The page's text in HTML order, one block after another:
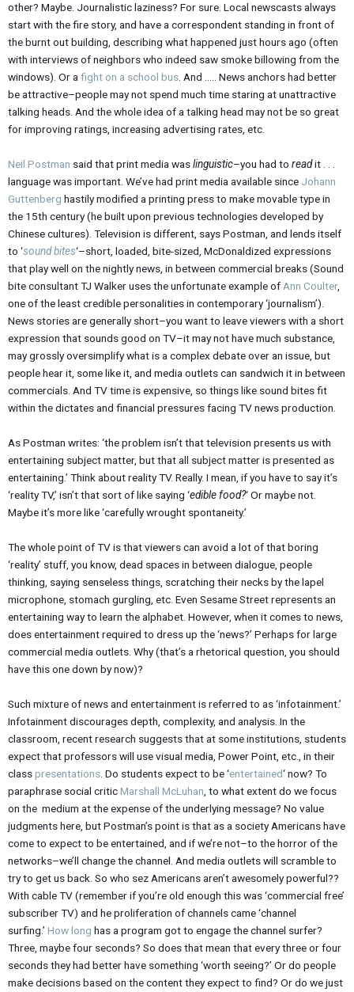
other? Maybe. Journalistic laziness? For sure. Local newscasts always
start with the fire story, and have a correspondent standing in front of
the burnt out building, describing what happened just hours ago (often
with interviews of neighbors who indeed saw smoke billowing from the
windows). Or afight on a school bus. And ….. News anchors had better
be attractive–people may not spend much time staring at unattractive
talking heads. And the whole idea of a talking head may not be so great
for improving ratings, increasing advertising rates, etc.
Neil Postman said that print media waslinguistic–you had to readit . . .
language was important. We’ve had print media available since Johann
Guttenberg hastily modified a printing press to make movable type in
the 15th century (he built upon previous technologies developed by
Chinese cultures). Television is different, says Postman, and lends itself
to ‘sound bites‘–short, loaded, bite-sized, McDonaldized expressions
that play well on the nightly news, in between commercial breaks (Sound
bite consultant TJ Walker uses the unfortunate example of Ann Coulter,
one of the least credible personalities in contemporary ‘journalism’).
News stories are generally short–you want to leave viewers with a short
expression that sounds good on TV–it may not have much substance,
may grossly oversimplify what is a complex debate over an issue, but
people hear it, some like it, and media outlets can sandwich it in between
commercials. And TV time is expensive, so things like sound bites fit
within the dictates and financial pressures facing TV news production.
As Postman writes: ‘the problem isn’t that television presents us with
entertaining subject matter, but that all subject matter is presented as
entertaining.’ Think about reality TV. Really. I mean, if you have to say it’s
‘reality TV,’ isn’t that sort of like saying ‘edible food?‘ Or maybe not.
Maybe it’s more like ‘carefully wrought spontaneity.’
The whole point of TV is that viewers can avoid a lot of that boring
‘reality’ stuff, you know, dead spaces in between dialogue, people
thinking, saying senseless things, scratching their necks by the lapel
microphone, stomach gurgling, etc. Even Sesame Street represents an
entertaining way to learn the alphabet. However, when it comes to news,
does entertainment required to dress up the ‘news?’ Perhaps for large
commercial media outlets. Why (that’s a rhetorical question, you should
have this one down by now)?
Such mixture of news and entertainment is referred to as ‘infotainment.’
Infotainment discourages depth, complexity, and analysis. In the
classroom, recent research suggests that at some institutions, students
expect that professors will use visual media, Power Point, etc., in their
classpresentations . Do students expect to be ‘entertained‘ now? To
paraphrase social criticMarshall McLuhan , to what extent do we focus
on the medium at the expense of the underlying message? No value
judgments here, but Postman’s point is that as a society Americans have
come to expect to be entertained, and if we’re not–to the horror of the
networks–we’ll change the channel. And media outlets will scramble to
try to get us back. So who sez Americans aren’t awesomely powerful??
With cable TV (remember if you’re old enough this was ‘commercial free’
subscriber TV) and he proliferation of channels came ‘channel
surfing.’ How long has a program got to engage the channel surfer?
Three, maybe four seconds? So does that mean that every three or four
seconds they had better have something ‘worth seeing?’ Or do people
make decisions based on the content they expect to find? Or do we just